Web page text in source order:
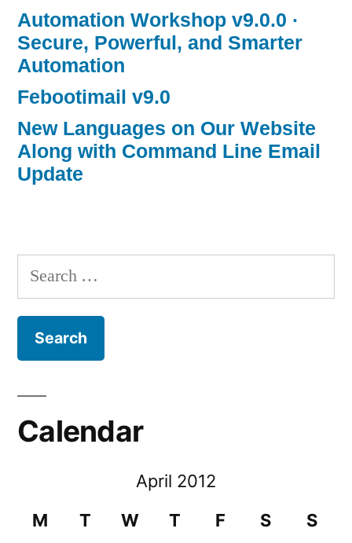
Automation Workshop v9.0.0 ·
Secure, Powerful, and Smarter
Automation
Febootimail v9.0
New Languages on Our Website
Along with Command Line Email
Update
Search
for:
Calendar
April 2012
M
T W T F S S